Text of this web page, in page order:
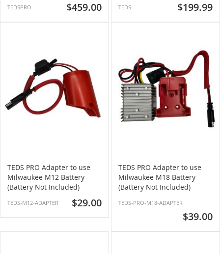
TEDSPRO $459.00 TEDS $199.99
TEDS PRO Adapter to use
Milwaukee M12 Battery
(Battery Not Included)
TEDS-M12-ADAPTER $29.00
TEDS PRO Adapter to use
Milwaukee M18 Battery
(Battery Not Included)
TEDS-PRO-M18-ADAPTER
$39.00